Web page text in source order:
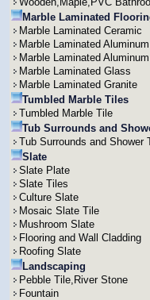
Marble Laminated
Marble Laminated Ceramic
Marble Laminated
Marble Laminated
Marble Laminated Glass
Marble Laminated Granite
Tumbled Marble Tiles
Tumbled Marble Tile
Tub Surrounds and
Tub Surrounds and Shower
Slate
Slate Plate
Slate Tiles
Culture Slate
Mosaic Slate Tile
Mushroom Slate
Flooring and Wall Cladding
Roofing Slate
Landscaping
Pebble Tile,River Stone
Fountain